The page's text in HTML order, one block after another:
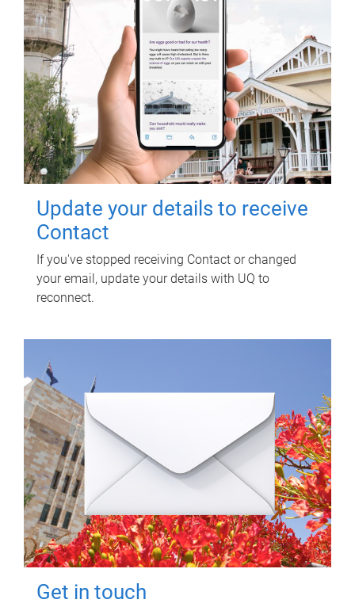
Update your details to receive
Contact
If you've stopped receiving Contact or changed
your email, update your details with UQ to
reconnect.
Get in touch